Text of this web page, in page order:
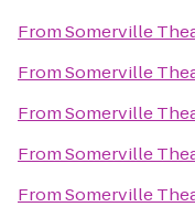
FromSomerville
FromSomerville
FromSomerville
FromSomerville
FromSomerville